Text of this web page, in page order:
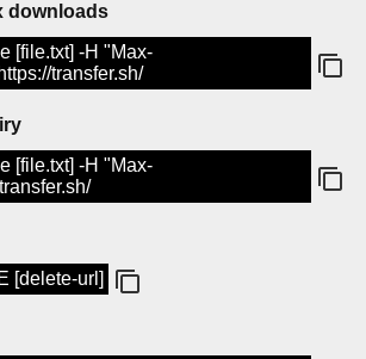
downloads
[file.txt] -H "Max-
transfer.sh/
[file.txt] -H "Max-
[delete-url]